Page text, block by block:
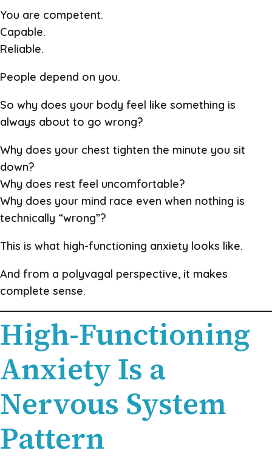
You are competent.
Capable.
Reliable.
People depend on you.
So why does your body feel like something is
always about to go wrong?
Why does your chest tighten the minute you sit
down?
Why does rest feel uncomfortable?
Why does your mind race even when nothing is
technically “wrong”?
This is what high-functioning anxiety looks like.
And from a polyvagal perspective, it makes
complete sense.
High-Functioning
Anxiety Is a
Nervous System
Pattern